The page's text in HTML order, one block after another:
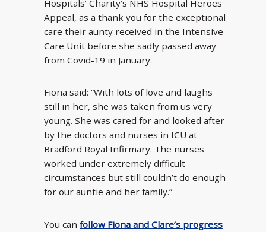
Hospitals’ Charity’s NHS Hospital Heroes
Appeal, as a thank you for the exceptional
care their aunty received in the Intensive
Care Unit before she sadly passed away
from Covid-19 in January.
Fiona said: “With lots of love and laughs
still in her, she was taken from us very
young. She was cared for and looked after
by the doctors and nurses in ICU at
Bradford Royal Infirmary. The nurses
worked under extremely difficult
circumstances but still couldn’t do enough
for our auntie and her family.”
You can follow Fiona and Clare’s progress